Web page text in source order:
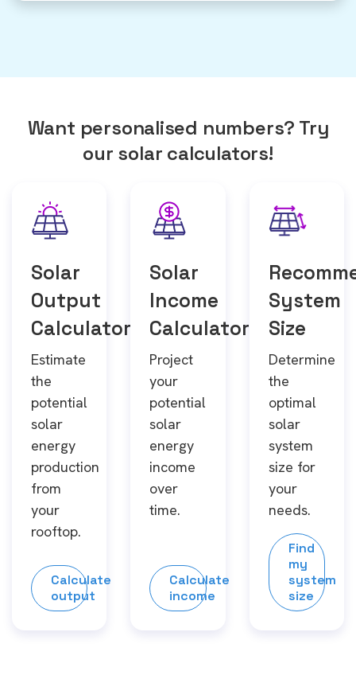
Want personalised numbers? Try
our solar calculators!
Solar
Output
Calculator
Estimate
the
potential
solar
energy
production
from
your
rooftop.
Calculate
output
Solar
Income
Calculator
Project
your
potential
solar
energy
income
over
time.
Calculate
income
System
Size
Determine
the
optimal
solar
system
size for
your
needs.
Find
my
system
size